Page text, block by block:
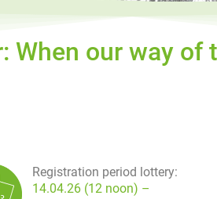
our way of
Registration period lottery:
14.04.26 (12 noon) –